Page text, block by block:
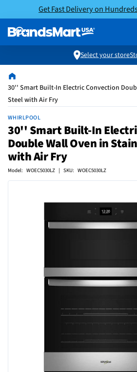
Get Fast Delivery on
Select your store
30'' Smart Built-In Electric Convection
Steel with Air Fry
WHIRLPOOL
30'' Smart Built-In
Double Wall Oven in
with Air Fry
Model: WOEC5030LZ | SKU: WOEC5030LZ